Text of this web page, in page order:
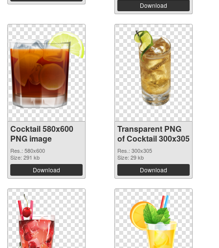
Download
Cocktail 580x600
PNG image
Res.: 580x600
Size: 291 kb
Download
Transparent PNG
of Cocktail 300x305
Res.: 300x305
Size: 29 kb
Download